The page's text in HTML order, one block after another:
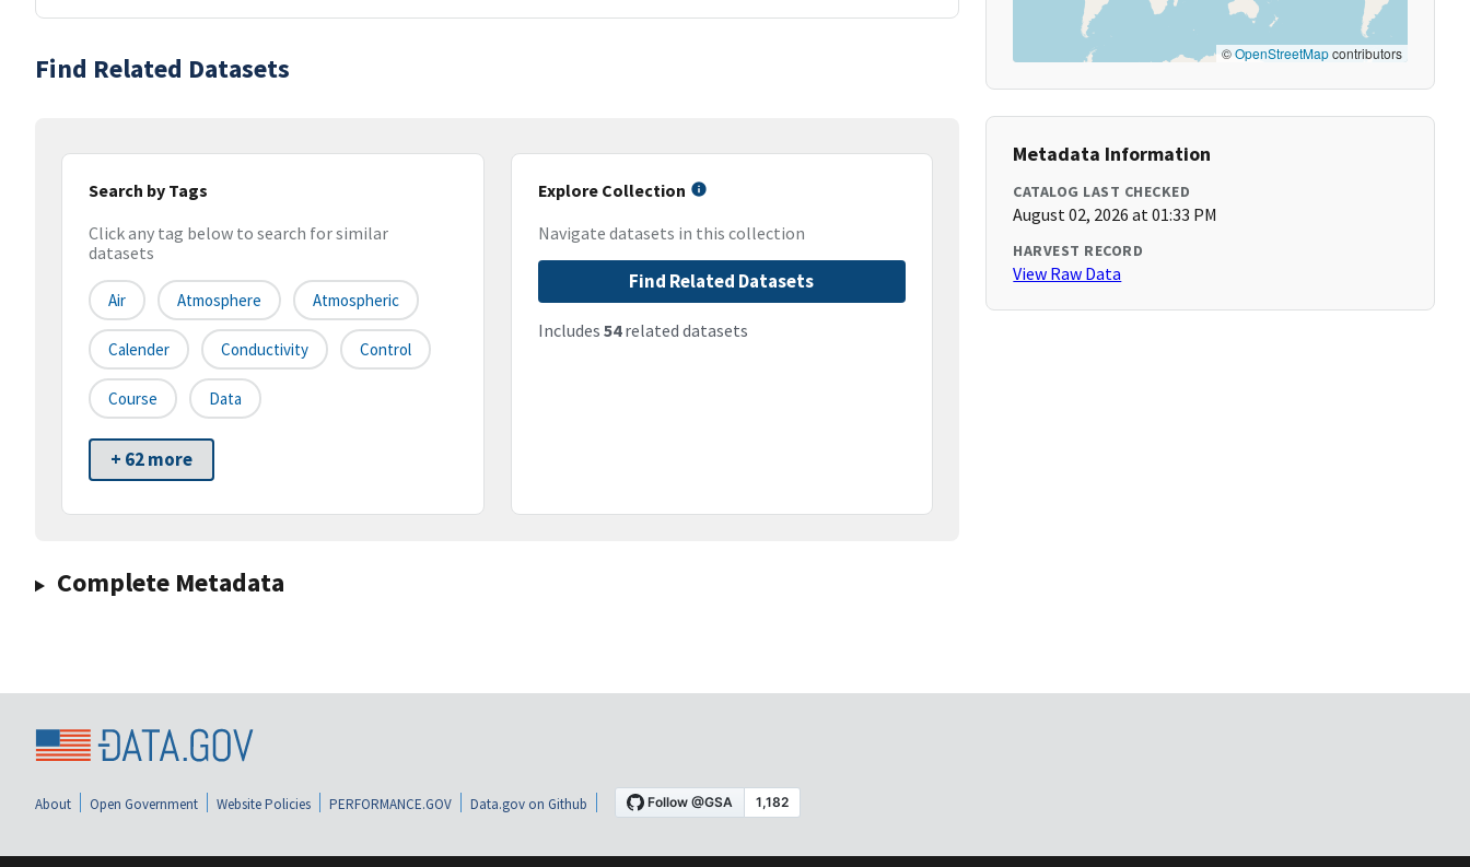
Find Related Datasets
Search by Tags
Click any tag below to search for similar
datasets
Air Atmosphere Atmospheric
Calender Conductivity Control
Course Data
+ 62 more
Explore Collection
Navigate datasets in this collection
Find Related Datasets
Includes 54related datasets
Complete Metadata
©OpenStreetMapcontributors
Metadata Information
CATALOG LAST CHECKED
August 02, 2026 at 01:33 PM
HARVEST RECORD
View Raw Data
About Open Government Website Policies PERFORMANCE.GOV Data.gov on Github